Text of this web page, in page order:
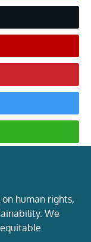
human rights,
We